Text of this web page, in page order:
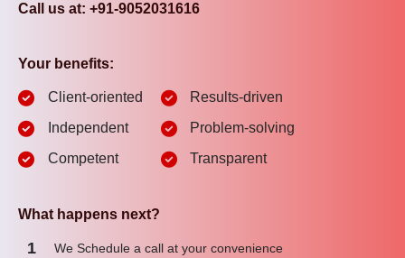
Call us at: +91-9052031616
Your benefits:
Client-oriented
Independent
Competent
Results-driven
Problem-solving
Transparent
What happens next?
1 We Schedule a call at your convenience